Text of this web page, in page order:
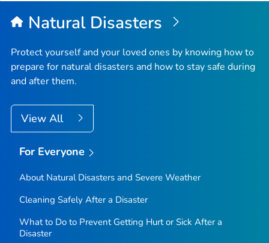
Natural Disasters
Protect yourself and your loved ones by knowing how to
prepare for natural disasters and how to stay safe during
and after them.
View All
For Everyone
About Natural Disasters and Severe Weather
Cleaning Safely After a Disaster
What to Do to Prevent Getting Hurt or Sick After a
Disaster